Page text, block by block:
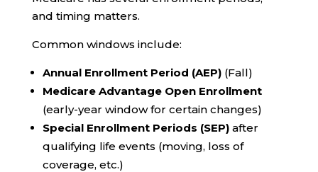
and timing matters.
Common windows include:
Annual Enrollment Period (AEP)(Fall)
Medicare Advantage Open Enrollment
(early-year window for certain changes)
Special Enrollment Periods (SEP)after
qualifying life events (moving, loss of
coverage, etc.)